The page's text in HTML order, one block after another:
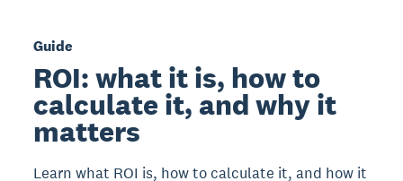
Guide
ROI: what it is, how to
calculate it, and why it
matters
Learn what ROI is, how to calculate it, and how it